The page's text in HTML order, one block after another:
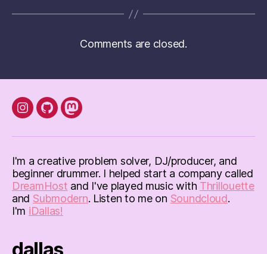
Comments are closed.
instagram
Githubmastodon
I'm a creative problem solver, DJ/producer, and
beginner drummer. I helped start a company called
DreamHost and I've played music with Thrillouette
and Submodern. Listen to me on Soundcloud.
I'm iDallas!